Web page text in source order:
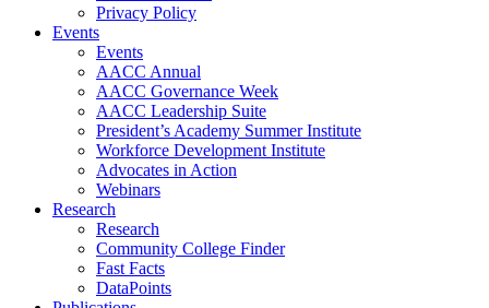
Privacy Policy
Events
Events
AACC Annual
AACC Governance Week
AACC Leadership Suite
President’s Academy Summer Institute
Workforce Development Institute
Advocates in Action
Webinars
Research
Research
Community College Finder
Fast Facts
DataPoints